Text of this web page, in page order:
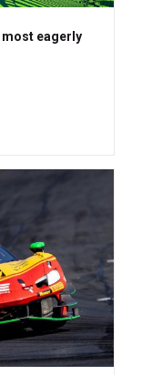
most eagerly